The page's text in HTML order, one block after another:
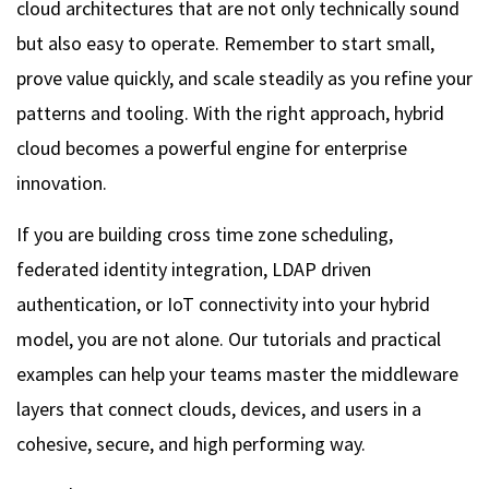
cloud architectures that are not only technically sound
but also easy to operate. Remember to start small,
prove value quickly, and scale steadily as you refine your
patterns and tooling. With the right approach, hybrid
cloud becomes a powerful engine for enterprise
innovation.
If you are building cross time zone scheduling,
federated identity integration, LDAP driven
authentication, or IoT connectivity into your hybrid
model, you are not alone. Our tutorials and practical
examples can help your teams master the middleware
layers that connect clouds, devices, and users in a
cohesive, secure, and high performing way.